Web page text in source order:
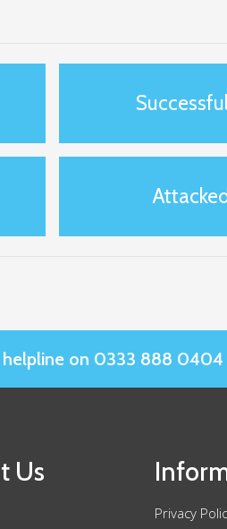
helpline on 0333 888 0404
Us
Privacy